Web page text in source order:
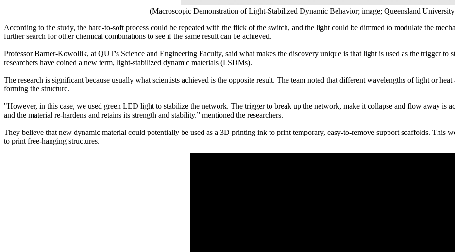
(Macroscopic Demonstration of Light-Stabilized Dynamic Behavior; image; Queensland
According to the study, the hard-to-soft process could be repeated with the flick of the switch, and the light could be dimmed to modulate the
further search for other chemical combinations to see if the same result can be achieved.
Professor Barner-Kowollik, at QUT's Science and Engineering Faculty, said what makes the discovery unique is that light is used as the trigger to
researchers have coined a new term, light-stabilized dynamic materials (LSDMs).
The research is significant because usually what scientists achieved is the opposite result. The team noted that different wavelengths of light or
forming the structure.
"However, in this case, we used green LED light to stabilize the network. The trigger to break up the network, make it collapse and flow away is
and the material re-hardens and retains its strength and stability,” mentioned the researchers.
They believe that new dynamic material could potentially be used as a 3D printing ink to print temporary, easy-to-remove support scaffolds. This
to print free-hanging structures.